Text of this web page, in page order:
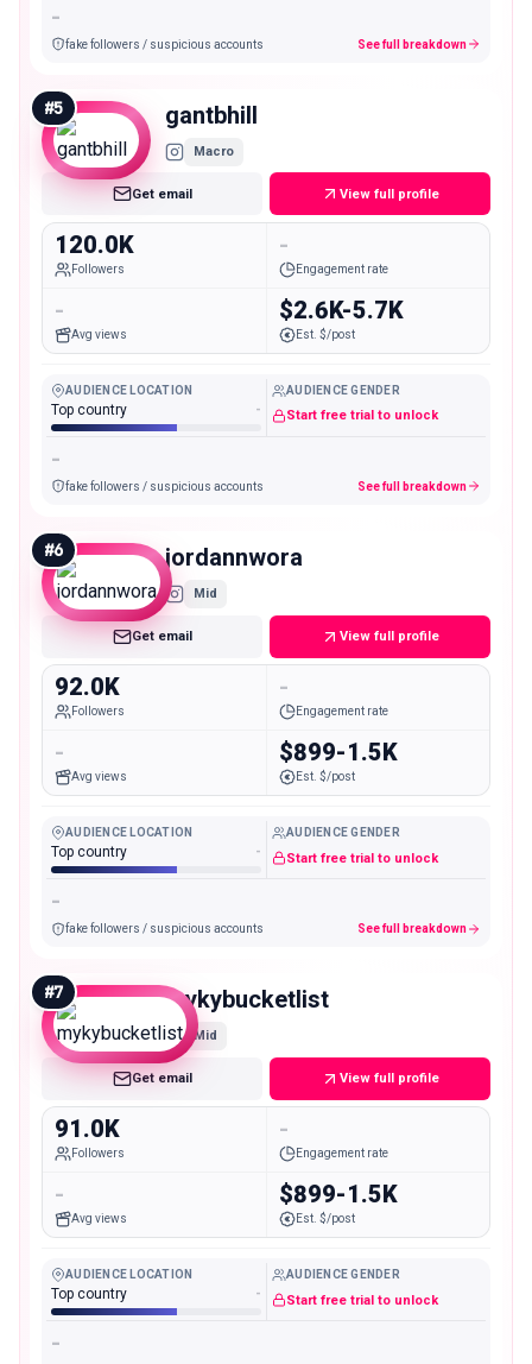
-
fake followers / suspicious accounts See full breakdown
#5 gantbhill
Macro
Get email View full profile
120.0K
Followers
-
Engagement rate
-
Avg views
$2.6K-5.7K
Est. $/post
AUDIENCE LOCATION
Top country -
AUDIENCE GENDER
Start free trial to unlock
-
fake followers / suspicious accounts See full breakdown
#6 jordannwora
Mid
Get email View full profile
92.0K
Followers
-
Engagement rate
-
Avg views
$899-1.5K
Est. $/post
AUDIENCE LOCATION
Top country -
AUDIENCE GENDER
Start free trial to unlock
-
fake followers / suspicious accounts See full breakdown
#7 mykybucketlist
Mid
Get email View full profile
91.0K
Followers
-
Engagement rate
-
Avg views
$899-1.5K
Est. $/post
AUDIENCE LOCATION
Top country -
AUDIENCE GENDER
Start free trial to unlock
-